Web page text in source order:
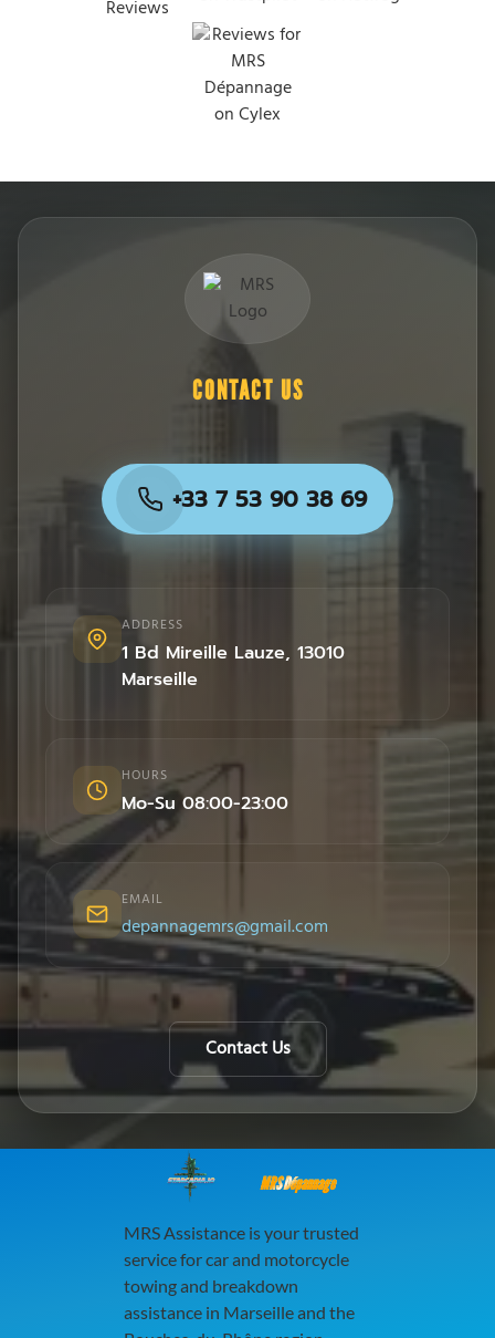
CONTACT US
+33 7 53 90 38 69
ADDRESS
1 Bd Mireille Lauze, 13010
Marseille
HOURS
Mo-Su 08:00-23:00
EMAIL
depannagemrs@gmail.com
Contact Us
MRS Dépannage
MRS Assistance is your trusted
service for car and motorcycle
towing and breakdown
assistance in Marseille and the